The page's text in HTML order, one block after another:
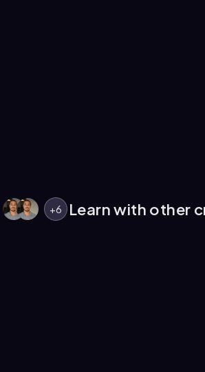
+6 Learn with other